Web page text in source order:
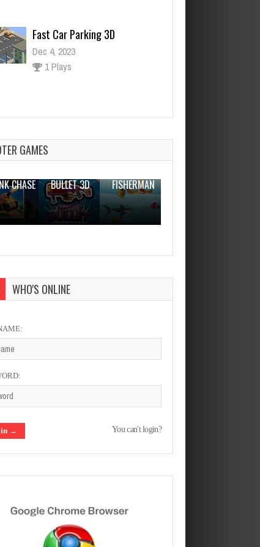
Mine Noob Maze
Dec 26, 2023
0 Plays
President Simulator
1 Plays
GAMES
CHASE
BULLET 3D
FISHERMAN
WHO'S ONLINE
You can't login?